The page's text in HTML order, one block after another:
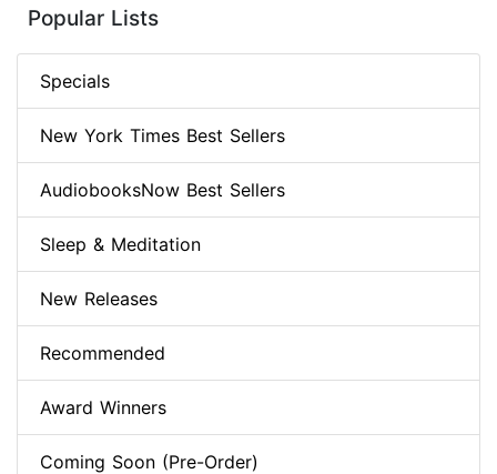
Popular Lists
Specials
New York Times Best Sellers
AudiobooksNow Best Sellers
Sleep & Meditation
New Releases
Recommended
Award Winners
Coming Soon (Pre-Order)